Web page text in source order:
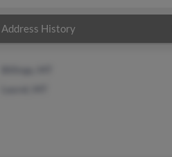
Address History